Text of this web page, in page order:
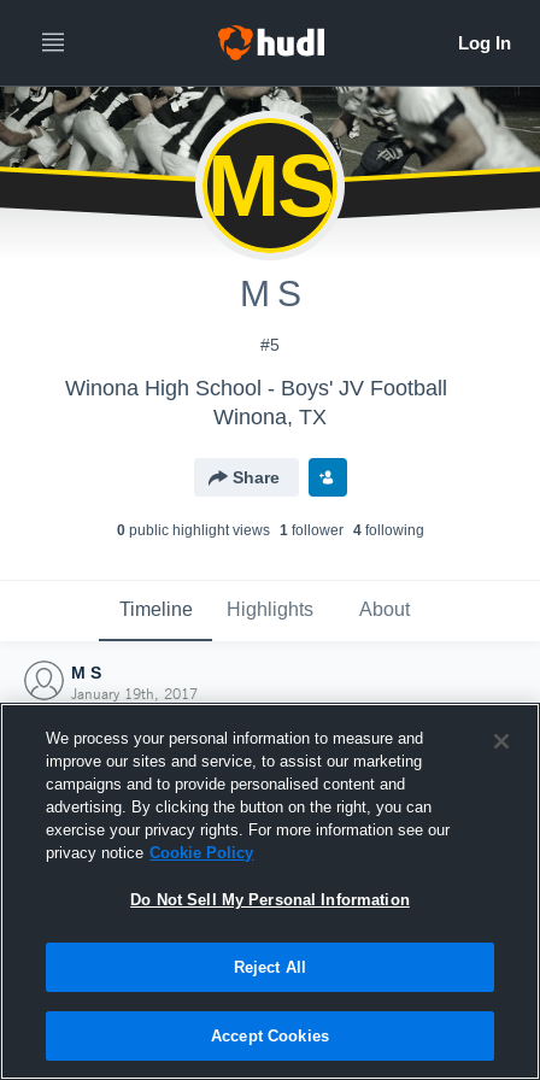
MS
M S
#5
Winona High School - Boys' JV Football
Winona, TX
Share
0public highlight views 1follower 4following
Timeline Highlights About
M S
January 19th, 2017
Joined Hudl
19 January 2017
We process your personal information to measure and
improve our sites and service, to assist our marketing
campaigns and to provide personalised content and
advertising. By clicking the button on the right, you can
exercise your privacy rights. For more information see our
privacy notice Cookie Policy
Do Not Sell My Personal Information
Reject All
Accept Cookies